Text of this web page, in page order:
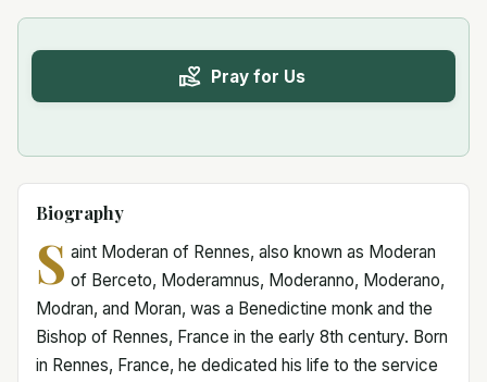
Pray for Us
Biography
S aint Moderan of Rennes, also known as Moderan
of Berceto, Moderamnus, Moderanno, Moderano,
Modran, and Moran, was a Benedictine monk and the
Bishop of Rennes, France in the early 8th century. Born
in Rennes, France, he dedicated his life to the service